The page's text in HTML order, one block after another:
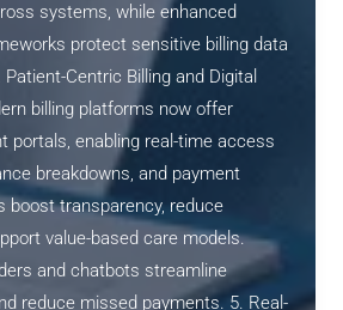
systems, while enhanced
protect sensitive billing data
Centric Billing and Digital
billing platforms now offer
portals, enabling real-time access
breakdowns, and payment
boost transparency, reduce
value-based care models.
and chatbots streamline
reduce missed payments. 5. Real-